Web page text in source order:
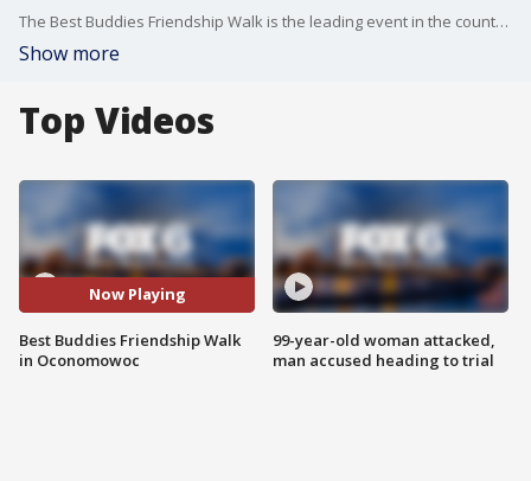
The Best Buddies Friendship Walk is the leading event in the country supporting inclusion for people with intellectual and developmental disabilities. It all gets going at 10 a.m. on Saturday morning in Oconomowoc. FOX6's Nikola Junewicz joined FOX6 Weekend WakeUp with a look ahead to the big event.
Show more
Top Videos
Now Playing
Best Buddies Friendship Walk
in Oconomowoc
99-year-old woman attacked,
man accused heading to trial